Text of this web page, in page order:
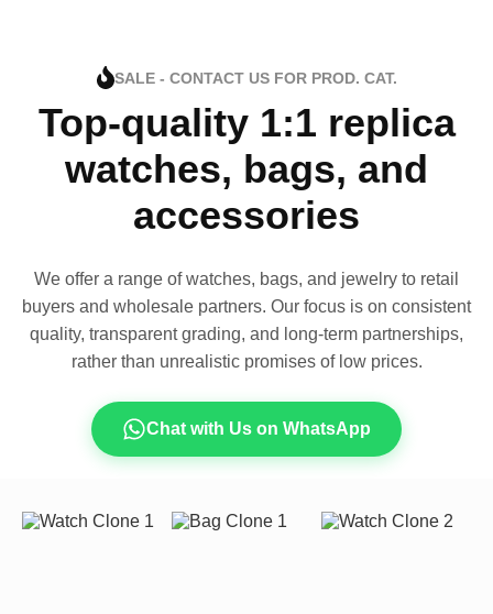
SALE - CONTACT US FOR PROD. CAT.
Top-quality 1:1 replica
watches, bags, and
accessories
We offer a range of watches, bags, and jewelry to retail
buyers and wholesale partners. Our focus is on consistent
quality, transparent grading, and long-term partnerships,
rather than unrealistic promises of low prices.
Chat with Us on WhatsApp